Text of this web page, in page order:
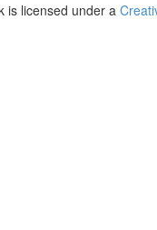
is licensed under a